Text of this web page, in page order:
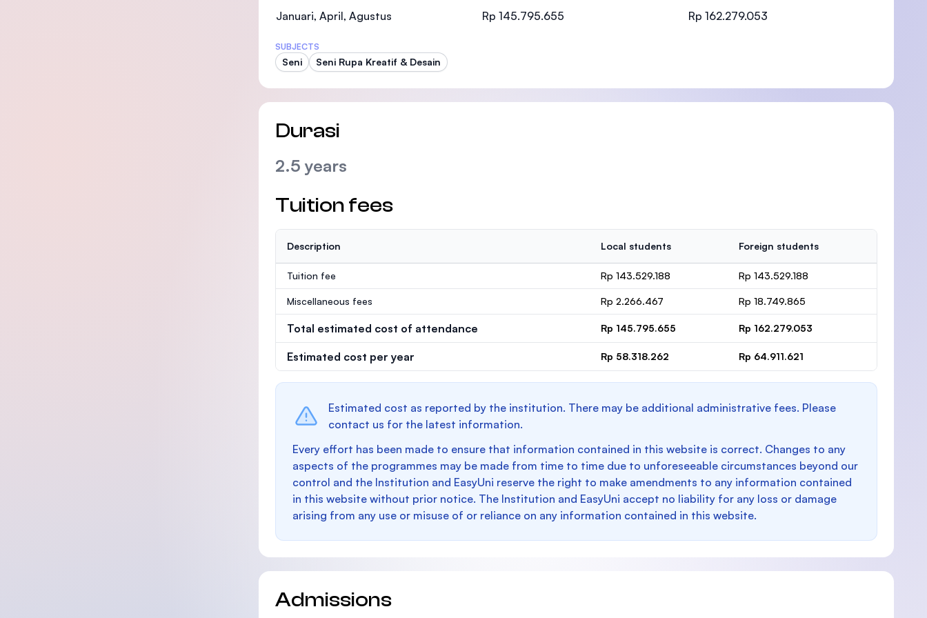
SEGi University Kota Damansara
Januari, April, Agustus Rp 145.795.655 Rp 162.279.053
SUBJECTS
Seni Seni Rupa Kreatif & Desain
Durasi
2.5 years
Tuition fees
Description Local students Foreign students
Tuition fee Rp 143.529.188 Rp 143.529.188
Miscellaneous fees Rp 2.266.467 Rp 18.749.865
Total estimated cost of attendance Rp 145.795.655 Rp 162.279.053
Estimated cost per year Rp 58.318.262 Rp 64.911.621
Estimated cost as reported by the institution. There may be additional administrative fees. Please
contact us for the latest information.
Every effort has been made to ensure that information contained in this website is correct. Changes to any
aspects of the programmes may be made from time to time due to unforeseeable circumstances beyond our
control and the Institution and EasyUni reserve the right to make amendments to any information contained
in this website without prior notice. The Institution and EasyUni accept no liability for any loss or damage
arising from any use or misuse of or reliance on any information contained in this website.
Admissions